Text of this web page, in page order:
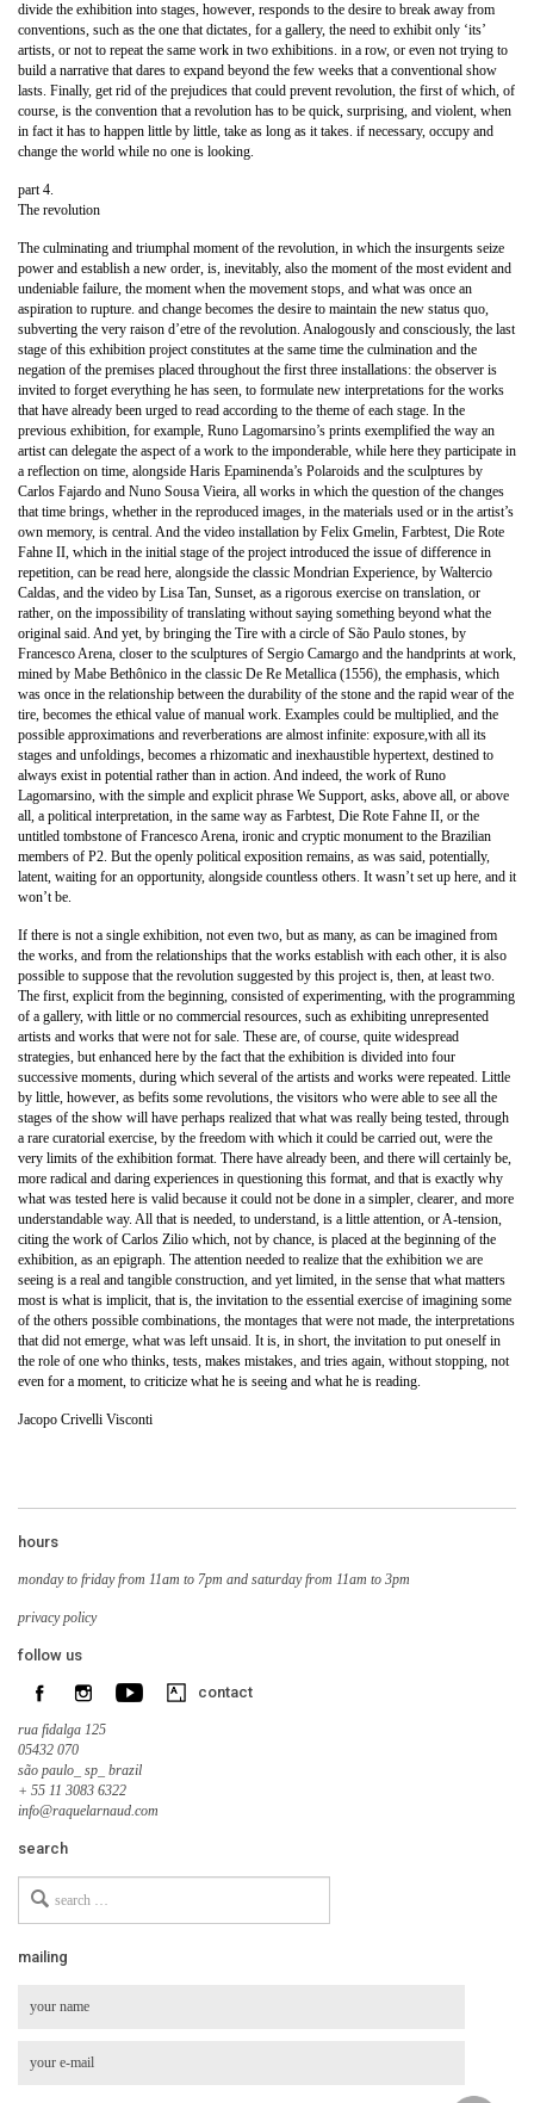
divide the exhibition into stages, however, responds to the desire to break away from
conventions, such as the one that dictates, for a gallery, the need to exhibit only ‘its’
artists, or not to repeat the same work in two exhibitions. in a row, or even not trying to
build a narrative that dares to expand beyond the few weeks that a conventional show
lasts. Finally, get rid of the prejudices that could prevent revolution, the first of which, of
course, is the convention that a revolution has to be quick, surprising, and violent, when
in fact it has to happen little by little, take as long as it takes. if necessary, occupy and
change the world while no one is looking.
part 4.
The revolution
The culminating and triumphal moment of the revolution, in which the insurgents seize
power and establish a new order, is, inevitably, also the moment of the most evident and
undeniable failure, the moment when the movement stops, and what was once an
aspiration to rupture. and change becomes the desire to maintain the new status quo,
subverting the very raison d’etre of the revolution. Analogously and consciously, the last
stage of this exhibition project constitutes at the same time the culmination and the
negation of the premises placed throughout the first three installations: the observer is
invited to forget everything he has seen, to formulate new interpretations for the works
that have already been urged to read according to the theme of each stage. In the
previous exhibition, for example, Runo Lagomarsino’s prints exemplified the way an
artist can delegate the aspect of a work to the imponderable, while here they participate in
a reflection on time, alongside Haris Epaminenda’s Polaroids and the sculptures by
Carlos Fajardo and Nuno Sousa Vieira, all works in which the question of the changes
that time brings, whether in the reproduced images, in the materials used or in the artist’s
own memory, is central. And the video installation by Felix Gmelin, Farbtest, Die Rote
Fahne II, which in the initial stage of the project introduced the issue of difference in
repetition, can be read here, alongside the classic Mondrian Experience, by Waltercio
Caldas, and the video by Lisa Tan, Sunset, as a rigorous exercise on translation, or
rather, on the impossibility of translating without saying something beyond what the
original said. And yet, by bringing the Tire with a circle of São Paulo stones, by
Francesco Arena, closer to the sculptures of Sergio Camargo and the handprints at work,
mined by Mabe Bethônico in the classic De Re Metallica (1556), the emphasis, which
was once in the relationship between the durability of the stone and the rapid wear of the
tire, becomes the ethical value of manual work. Examples could be multiplied, and the
possible approximations and reverberations are almost infinite: exposure,with all its
stages and unfoldings, becomes a rhizomatic and inexhaustible hypertext, destined to
always exist in potential rather than in action. And indeed, the work of Runo
Lagomarsino, with the simple and explicit phrase We Support, asks, above all, or above
all, a political interpretation, in the same way as Farbtest, Die Rote Fahne II, or the
untitled tombstone of Francesco Arena, ironic and cryptic monument to the Brazilian
members of P2. But the openly political exposition remains, as was said, potentially,
latent, waiting for an opportunity, alongside countless others. It wasn’t set up here, and it
won’t be.
If there is not a single exhibition, not even two, but as many, as can be imagined from
the works, and from the relationships that the works establish with each other, it is also
possible to suppose that the revolution suggested by this project is, then, at least two.
The first, explicit from the beginning, consisted of experimenting, with the programming
of a gallery, with little or no commercial resources, such as exhibiting unrepresented
artists and works that were not for sale. These are, of course, quite widespread
strategies, but enhanced here by the fact that the exhibition is divided into four
successive moments, during which several of the artists and works were repeated. Little
by little, however, as befits some revolutions, the visitors who were able to see all the
stages of the show will have perhaps realized that what was really being tested, through
a rare curatorial exercise, by the freedom with which it could be carried out, were the
very limits of the exhibition format. There have already been, and there will certainly be,
more radical and daring experiences in questioning this format, and that is exactly why
what was tested here is valid because it could not be done in a simpler, clearer, and more
understandable way. All that is needed, to understand, is a little attention, or A-tension,
citing the work of Carlos Zilio which, not by chance, is placed at the beginning of the
exhibition, as an epigraph. The attention needed to realize that the exhibition we are
seeing is a real and tangible construction, and yet limited, in the sense that what matters
most is what is implicit, that is, the invitation to the essential exercise of imagining some
of the others possible combinations, the montages that were not made, the interpretations
that did not emerge, what was left unsaid. It is, in short, the invitation to put oneself in
the role of one who thinks, tests, makes mistakes, and tries again, without stopping, not
even for a moment, to criticize what he is seeing and what he is reading.
Jacopo Crivelli Visconti
hours
monday to friday from 11am to 7pm and saturday from 11am to 3pm
privacy policy
follow us
contact
rua fidalga 125
05432 070
são paulo_ sp_ brazil
+ 55 11 3083 6322
info@raquelarnaud.com
search
for
mailing